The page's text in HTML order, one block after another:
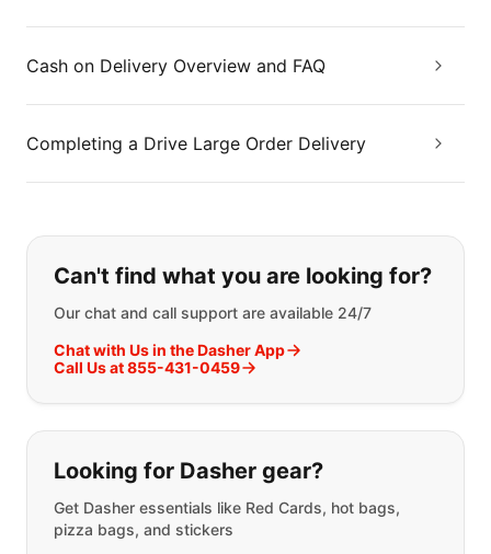
Cash on Delivery Overview and FAQ
Completing a Drive Large Order Delivery
If you can't find what you are
Can't find what you are looking for?
Our chat and call support are available 24/7
Chat with Us in the Dasher App
Call Us at 855-431-0459
Looking for Dasher gear?
Get Dasher essentials like Red Cards, hot bags,
pizza bags, and stickers